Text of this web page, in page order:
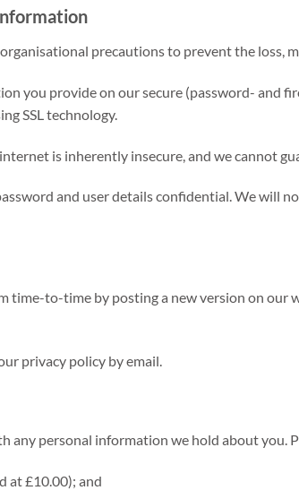
precautions to prevent the loss,
you provide on our secure (password- and
SSL technology.
is inherently insecure, and we cannot
and user details confidential. We will
time-to-time by posting a new version on our
privacy policy by email.
any personal information we hold about you.
at £10.00); and